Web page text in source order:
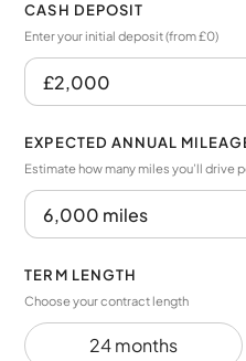
CASH DEPOSIT
Enter your initial deposit (from £0)
EXPECTED ANNUAL
Estimate how many miles you’ll drive
TERM LENGTH
Choose your contract length
24 months